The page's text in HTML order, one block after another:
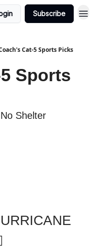
Subscribe
Cat-5 Sports Picks
Sports
Shelter